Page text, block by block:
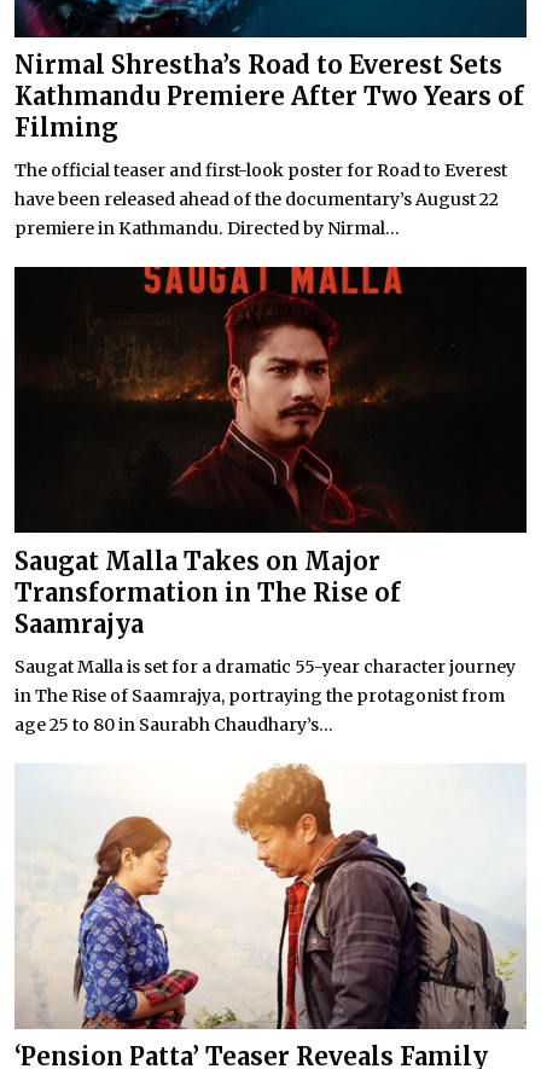
Nirmal Shrestha’s Road to Everest Sets
Kathmandu Premiere After Two Years of
Filming
The official teaser and first-look poster for Road to Everest
have been released ahead of the documentary’s August 22
premiere in Kathmandu. Directed by Nirmal...
Saugat Malla Takes on Major
Transformation in The Rise of
Saamrajya
Saugat Malla is set for a dramatic 55-year character journey
in The Rise of Saamrajya, portraying the protagonist from
age 25 to 80 in Saurabh Chaudhary’s...
‘Pension Patta’ Teaser Reveals Family